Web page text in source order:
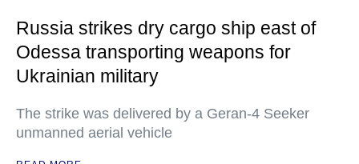
Russia strikes dry cargo ship east of
Odessa transporting weapons for
Ukrainian military
The strike was delivered by a Geran-4 Seeker
unmanned aerial vehicle